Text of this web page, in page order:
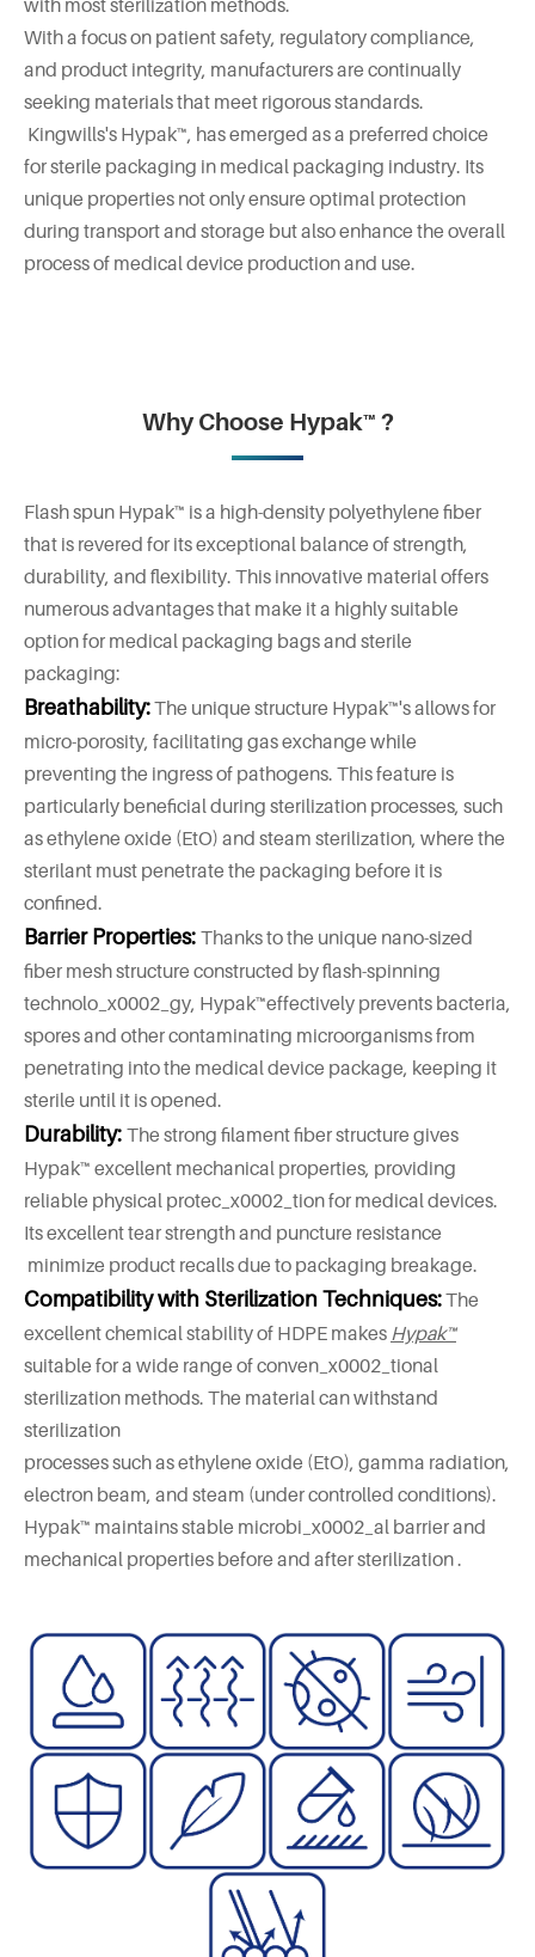
with most sterilization methods.
With a focus on patient safety, regulatory compliance,
and product integrity, manufacturers are continually
seeking materials that meet rigorous standards.
Kingwills's Hypak™, has emerged as a preferred choice
for sterile packaging in medical packaging industry. Its
unique properties not only ensure optimal protection
during transport and storage but also enhance the overall
process of medical device production and use.
Why Choose Hypak™ ?
Flash spun Hypak™ is a high-density polyethylene fiber
that is revered for its exceptional balance of strength,
durability, and flexibility. This innovative material offers
numerous advantages that make it a highly suitable
option for medical packaging bags and sterile
packaging:
Breathability:The unique structure Hypak™'s allows for
micro-porosity, facilitating gas exchange while
preventing the ingress of pathogens. This feature is
particularly beneficial during sterilization processes, such
as ethylene oxide (EtO) and steam sterilization, where the
sterilant must penetrate the packaging before it is
confined.
Barrier Properties: Thanks to the unique nano-sized
fiber mesh structure constructed by flash-spinning
technolo_x0002_gy, Hypak™effectively prevents bacteria,
spores and other contaminating microorganisms from
penetrating into the medical device package, keeping it
sterile until it is opened.
Durability: The strong filament fiber structure gives
Hypak™ excellent mechanical properties, providing
reliable physical protec_x0002_tion for medical devices.
Its excellent tear strength and puncture resistance
minimize product recalls due to packaging breakage.
Compatibility with Sterilization Techniques:The
excellent chemical stability of HDPE makes Hypak™
suitable for a wide range of conven_x0002_tional
sterilization methods. The material can withstand
sterilization
processes such as ethylene oxide (EtO), gamma radiation,
electron beam, and steam (under controlled conditions).
Hypak™ maintains stable microbi_x0002_al barrier and
mechanical properties before and after sterilization .